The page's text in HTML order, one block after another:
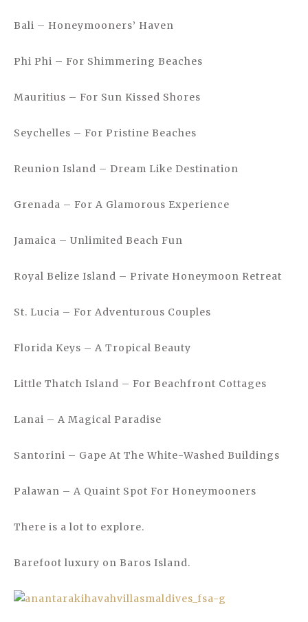
Bali – Honeymooners’ Haven
Phi Phi – For Shimmering Beaches
Mauritius – For Sun Kissed Shores
Seychelles – For Pristine Beaches
Reunion Island – Dream Like Destination
Grenada – For A Glamorous Experience
Jamaica – Unlimited Beach Fun
Royal Belize Island – Private Honeymoon Retreat
St. Lucia – For Adventurous Couples
Florida Keys – A Tropical Beauty
Little Thatch Island – For Beachfront Cottages
Lanai – A Magical Paradise
Santorini – Gape At The White-Washed Buildings
Palawan – A Quaint Spot For Honeymooners
There is a lot to explore.
Barefoot luxury on Baros Island.